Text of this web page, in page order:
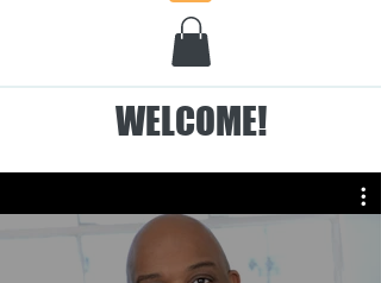
WELCOME!